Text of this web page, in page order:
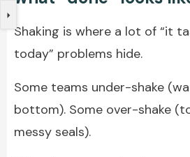
Shaking is where a lot of “it
today” problems hide.
Some teams under-shake
bottom). Some over-shake
messy seals).